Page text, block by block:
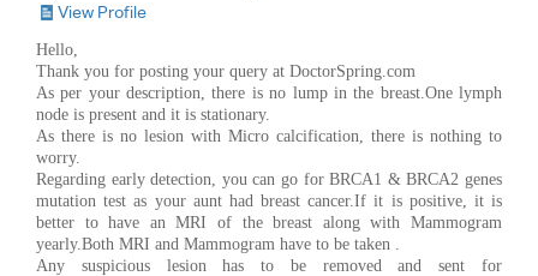
View Profile
Hello,
Thank you for posting your query at DoctorSpring.com
As per your description, there is no lump in the breast.One lymph
node is present and it is stationary.
As there is no lesion with Micro calcification, there is nothing to
worry.
Regarding early detection, you can go for BRCA1 & BRCA2 genes
mutation test as your aunt had breast cancer.If it is positive, it is
better to have an MRI of the breast along with Mammogram
yearly.Both MRI and Mammogram have to be taken .
Any suspicious lesion has to be removed and sent for